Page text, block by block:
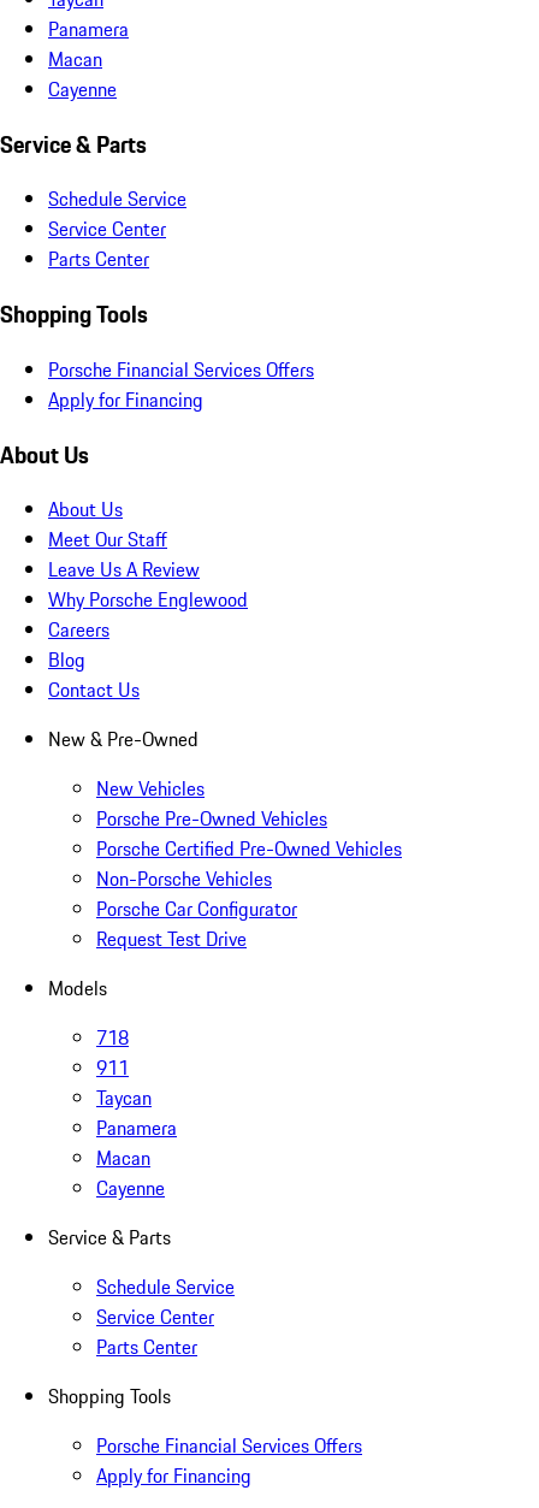
Panamera
Macan
Cayenne
Service & Parts
Schedule Service
Service Center
Parts Center
Shopping Tools
Porsche Financial Services Offers
Apply for Financing
About Us
About Us
Meet Our Staff
Leave Us A Review
Why Porsche Englewood
Careers
Blog
Contact Us
New & Pre-Owned
New Vehicles
Porsche Pre-Owned Vehicles
Porsche Certified Pre-Owned Vehicles
Non-Porsche Vehicles
Porsche Car Configurator
Request Test Drive
Models
718
911
Taycan
Panamera
Macan
Cayenne
Service & Parts
Schedule Service
Service Center
Parts Center
Shopping Tools
Porsche Financial Services Offers
Apply for Financing